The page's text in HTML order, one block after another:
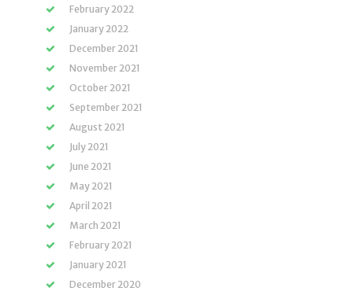
February 2022
January 2022
December 2021
November 2021
October 2021
September 2021
August 2021
July 2021
June 2021
May 2021
April 2021
March 2021
February 2021
January 2021
December 2020